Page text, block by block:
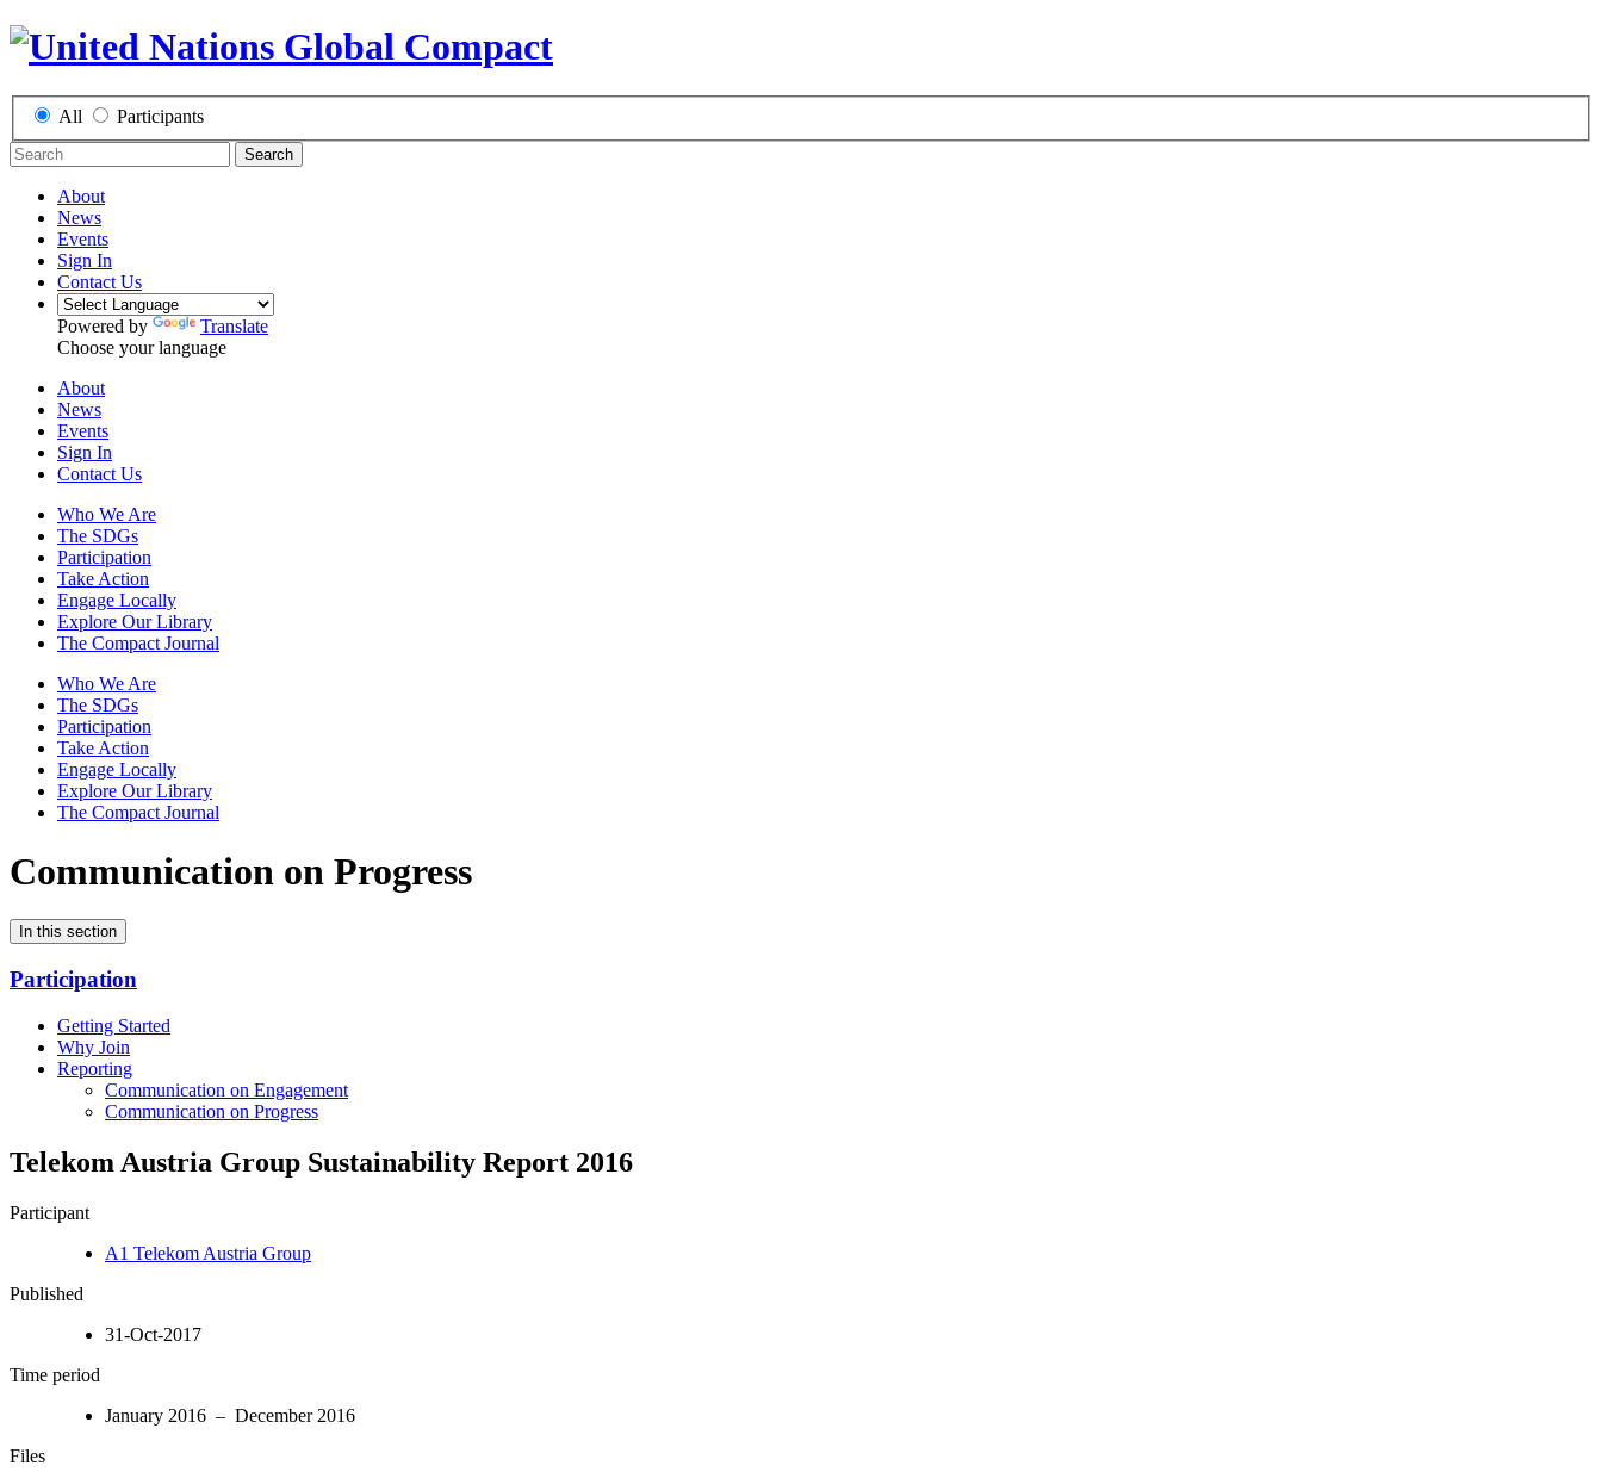
All Participants
Search
About
News
Events
Sign In
Contact Us
Powered by
Translate
Choose your language
About
News
Events
Sign In
Contact Us
Who We Are
The SDGs
Participation
Take Action
Engage Locally
Explore Our Library
The Compact Journal
Who We Are
The SDGs
Participation
Take Action
Engage Locally
Explore Our Library
The Compact Journal
Communication on Progress
In this section
Participation
Getting Started
Why Join
Reporting
Communication on Engagement
Communication on Progress
Telekom Austria Group Sustainability Report 2016
Participant
A1 Telekom Austria Group
Published
31-Oct-2017
Time period
January 2016 – December 2016
Files